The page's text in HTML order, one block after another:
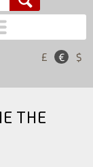
£ € $
THE